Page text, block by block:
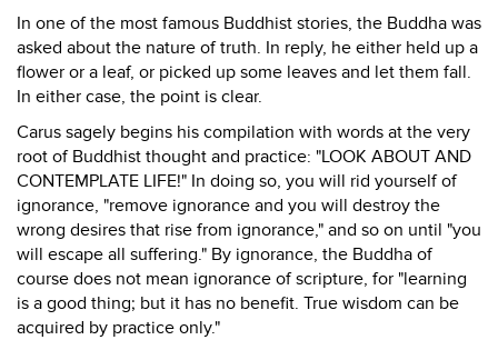
In one of the most famous Buddhist stories, the Buddha was
asked about the nature of truth. In reply, he either held up a
flower or a leaf, or picked up some leaves and let them fall.
In either case, the point is clear.
Carus sagely begins his compilation with words at the very
root of Buddhist thought and practice: "LOOK ABOUT AND
CONTEMPLATE LIFE!" In doing so, you will rid yourself of
ignorance, "remove ignorance and you will destroy the
wrong desires that rise from ignorance," and so on until "you
will escape all suffering." By ignorance, the Buddha of
course does not mean ignorance of scripture, for "learning
is a good thing; but it has no benefit. True wisdom can be
acquired by practice only."